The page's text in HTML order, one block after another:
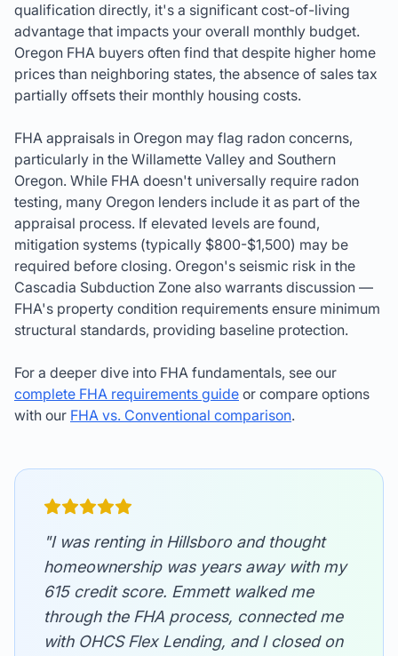
qualification directly, it's a significant cost-of-living
advantage that impacts your overall monthly budget.
Oregon FHA buyers often find that despite higher home
prices than neighboring states, the absence of sales tax
partially offsets their monthly housing costs.
FHA appraisals in Oregon may flag radon concerns,
particularly in the Willamette Valley and Southern
Oregon. While FHA doesn't universally require radon
testing, many Oregon lenders include it as part of the
appraisal process. If elevated levels are found,
mitigation systems (typically $800-$1,500) may be
required before closing. Oregon's seismic risk in the
Cascadia Subduction Zone also warrants discussion —
FHA's property condition requirements ensure minimum
structural standards, providing baseline protection.
For a deeper dive into FHA fundamentals, see our
complete FHA requirements guide or compare options
with our FHA vs. Conventional comparison.
"I was renting in Hillsboro and thought
homeownership was years away with my
615 credit score. Emmett walked me
through the FHA process, connected me
with OHCS Flex Lending, and I closed on